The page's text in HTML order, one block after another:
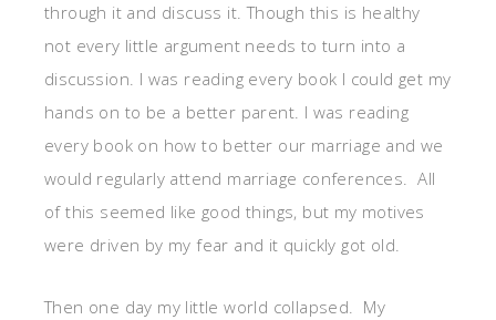
through it and discuss it. Though this is healthy
not every little argument needs to turn into a
discussion. I was reading every book I could get my
hands on to be a better parent. I was reading
every book on how to better our marriage and we
would regularly attend marriage conferences. All
of this seemed like good things, but my motives
were driven by my fear and it quickly got old.
Then one day my little world collapsed. My